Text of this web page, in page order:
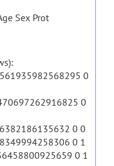
Sex Prot
0
0
0 0
0 1
0 1